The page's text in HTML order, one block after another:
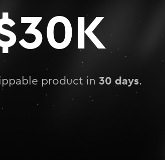
product in 30 days.